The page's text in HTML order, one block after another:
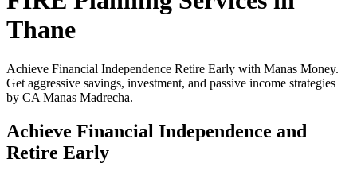
Thane
Achieve Financial Independence Retire Early with Manas Money.
Get aggressive savings, investment, and passive income strategies
by CA Manas Madrecha.
Achieve Financial Independence and
Retire Early